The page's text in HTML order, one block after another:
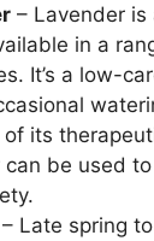
– Lavender
in a
It’s a low-
of its
can be used
– Late spring